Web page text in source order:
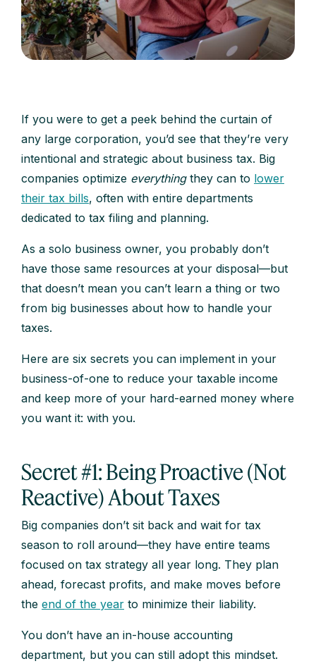
If you were to get a peek behind the curtain of
any large corporation, you’d see that they’re very
intentional and strategic about business tax. Big
companies optimize everythingthey can to lower
their tax bills, often with entire departments
dedicated to tax filing and planning.
As a solo business owner, you probably don’t
have those same resources at your disposal—but
that doesn’t mean you can’t learn a thing or two
from big businesses about how to handle your
taxes.
Here are six secrets you can implement in your
business-of-one to reduce your taxable income
and keep more of your hard-earned money where
you want it: with you.
Secret #1: Being Proactive (Not
Reactive) About Taxes
Big companies don’t sit back and wait for tax
season to roll around—they have entire teams
focused on tax strategy all year long. They plan
ahead, forecast profits, and make moves before
the end of the year to minimize their liability.
You don’t have an in-house accounting
department, but you can still adopt this mindset.